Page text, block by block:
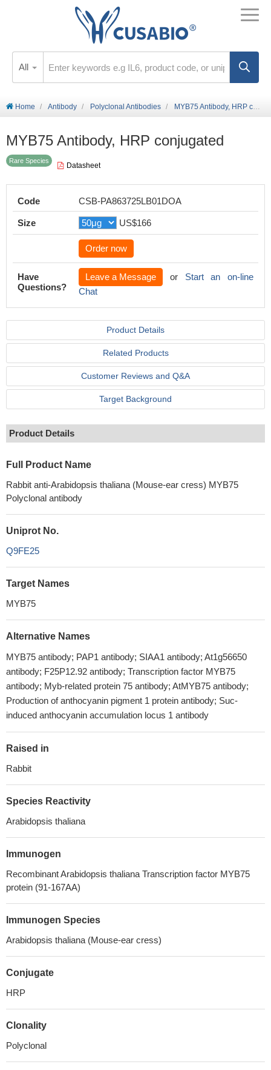
All
Home Antibody Polyclonal Antibodies MYB75 Antibody, HRP conjugated
MYB75 Antibody, HRP conjugated
Rare Species
Datasheet
Code CSB-PA863725LB01DOA
Size US$166
Order now
Have
Questions?
Leave a Message or Start an on-line
Chat
Product Details
Related Products
Customer Reviews and Q&A
Target Background
Product Details
Full Product Name
Rabbit anti-Arabidopsis thaliana (Mouse-ear cress) MYB75
Polyclonal antibody
Uniprot No.
Q9FE25
Target Names
MYB75
Alternative Names
MYB75 antibody; PAP1 antibody; SIAA1 antibody; At1g56650
antibody; F25P12.92 antibody; Transcription factor MYB75
antibody; Myb-related protein 75 antibody; AtMYB75 antibody;
Production of anthocyanin pigment 1 protein antibody; Suc-
induced anthocyanin accumulation locus 1 antibody
Raised in
Rabbit
Species Reactivity
Arabidopsis thaliana
Immunogen
Recombinant Arabidopsis thaliana Transcription factor MYB75
protein (91-167AA)
Immunogen Species
Arabidopsis thaliana (Mouse-ear cress)
Conjugate
HRP
Clonality
Polyclonal